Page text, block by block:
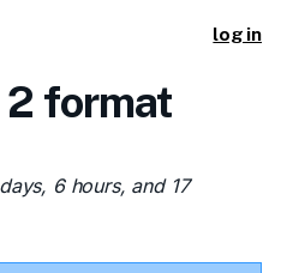
log in
format
6 hours, and 17